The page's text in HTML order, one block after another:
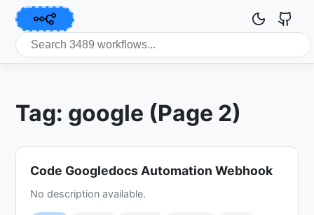
Tag: google (Page 2)
Code Googledocs Automation Webhook
No description available.